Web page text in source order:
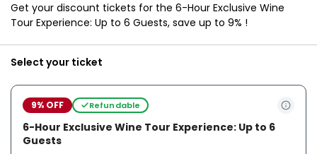
Get your discount tickets for the 6-Hour Exclusive Wine
Tour Experience: Up to 6 Guests, save up to 9% !
Select your ticket
9% OFF Refundable
6-Hour Exclusive Wine Tour Experience: Up to 6
Guests